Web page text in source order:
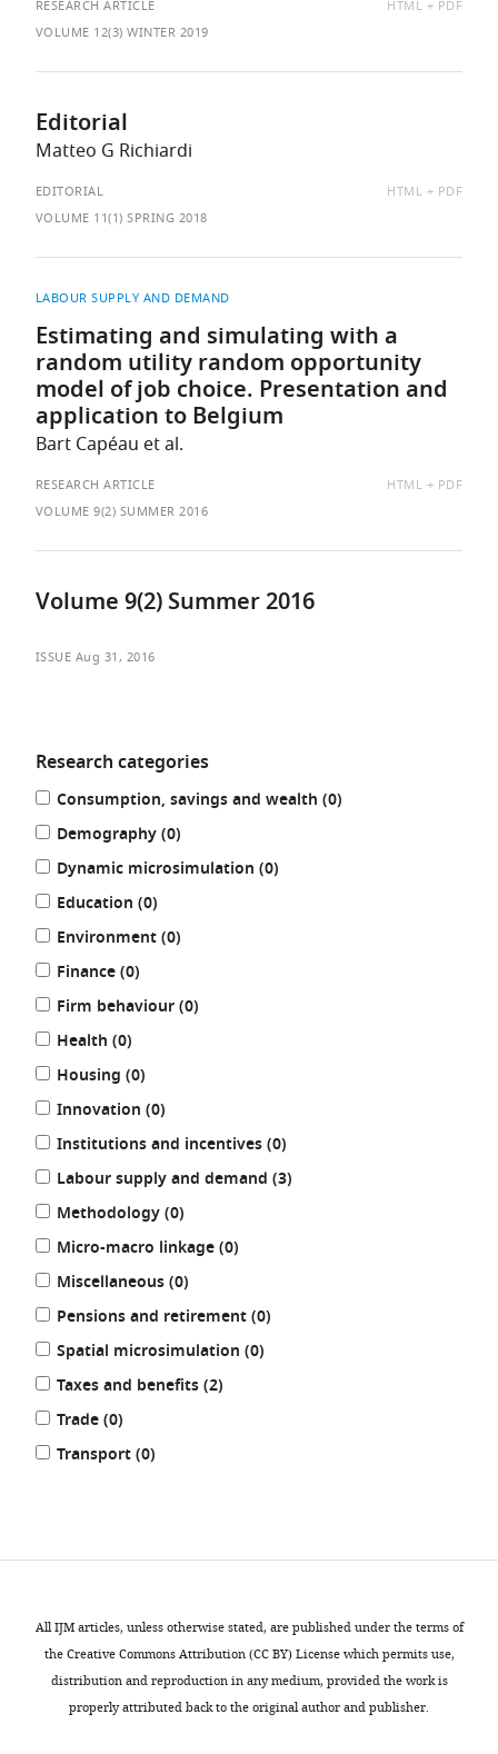
RESEARCH ARTICLE
AVAILABLE
HTML
PDF
VOLUME 12(3) WINTER 2019
Editorial
Matteo G Richiardi
EDITORIAL
AVAILABLE
HTML
PDF
VOLUME 11(1) SPRING 2018
LABOUR SUPPLY AND DEMAND
Estimating and simulating with a
random utility random opportunity
model of job choice. Presentation and
application to Belgium
Bart Capéau et al.
RESEARCH ARTICLE
AVAILABLE
HTML
PDF
VOLUME 9(2) SUMMER 2016
Volume 9(2) Summer 2016
ISSUE Aug 31, 2016
Refine
your
results
by:
Research categories
Consumption, savings and wealth (0results
)
Demography (0results
)
Dynamic microsimulation (0results
)
Education (0results
)
Environment (0results
)
Finance (0results
)
Firm behaviour (0results
)
Health (0results
)
Housing (0results
)
Innovation (0results
)
Institutions and incentives (0results
)
Labour supply and demand (3results
)
Methodology (0results
)
Micro-macro linkage (0results
)
Miscellaneous (0results
)
Pensions and retirement (0results
)
Spatial microsimulation (0results
)
Taxes and benefits (2results
)
Trade (0results
)
Transport (0results
)
All IJM articles, unless otherwise stated, are published under the terms of
the Creative Commons Attribution (CC BY) License which permits use,
distribution and reproduction in any medium, provided the work is
properly attributed back to the original author and publisher.